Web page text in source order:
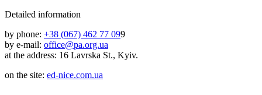
Detailed information
by phone: +38 (067) 462 77 099
by e-mail: office@pa.org.ua
at the address: 16 Lavrska St., Kyiv.
on the site: ed-nice.com.ua